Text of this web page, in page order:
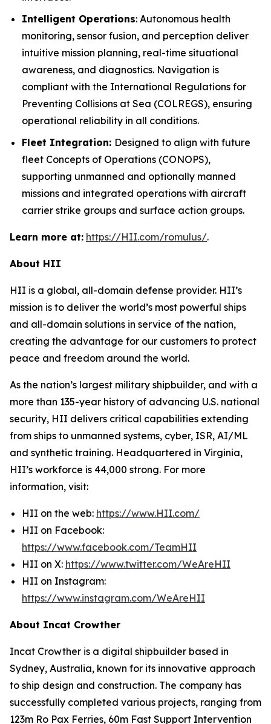
Intelligent Operations: Autonomous health
monitoring, sensor fusion, and perception deliver
intuitive mission planning, real-time situational
awareness, and diagnostics. Navigation is
compliant with the International Regulations for
Preventing Collisions at Sea (COLREGS), ensuring
operational reliability in all conditions.
Fleet Integration: Designed to align with future
fleet Concepts of Operations (CONOPS),
supporting unmanned and optionally manned
missions and integrated operations with aircraft
carrier strike groups and surface action groups.
Learn more at: https://HII.com/romulus/.
About HII
HII is a global, all-domain defense provider. HII’s
mission is to deliver the world’s most powerful ships
and all-domain solutions in service of the nation,
creating the advantage for our customers to protect
peace and freedom around the world.
As the nation’s largest military shipbuilder, and with a
more than 135-year history of advancing U.S. national
security, HII delivers critical capabilities extending
from ships to unmanned systems, cyber, ISR, AI/ML
and synthetic training. Headquartered in Virginia,
HII’s workforce is 44,000 strong. For more
information, visit:
HII on the web: https://www.HII.com/
HII on Facebook:
https://www.facebook.com/TeamHII
HII on X: https://www.twitter.com/WeAreHII
HII on Instagram:
https://www.instagram.com/WeAreHII
About Incat Crowther
Incat Crowther is a digital shipbuilder based in
Sydney, Australia, known for its innovative approach
to ship design and construction. The company has
successfully completed various projects, ranging from
123m Ro Pax Ferries, 60m Fast Support Intervention